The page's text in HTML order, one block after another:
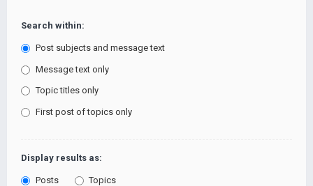
Search within:
Post subjects and message text
Message text only
Topic titles only
First post of topics only
Display results as:
Posts Topics